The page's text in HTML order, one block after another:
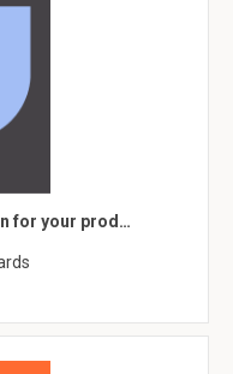
for your prod…